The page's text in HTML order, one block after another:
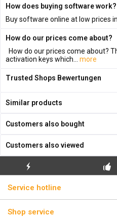
How does buying software work?
Buy software online at low prices
How do our prices come about?
How do our prices come about?
activation keys which...
more
Trusted Shops Bewertungen
Similar products
Customers also bought
Customers also viewed
FLASH SHIPPING
Service hotline
Shop service